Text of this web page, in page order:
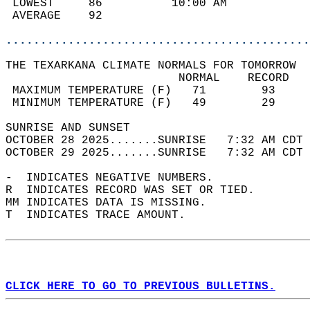
LOWEST     86
THE TEXARKANA CLIMATE NORMALS FOR TOMORROW
MAXIMUM TEMPERATURE
MINIMUM TEMPERATURE
SUNRISE
OCTOBER 28 2025.......SUNRISE   7:32 AM
OCTOBER 29 2025.......SUNRISE   7:32 AM
-  INDICATES NEGATIVE NUMBERS.
R  INDICATES RECORD WAS SET OR TIED.
MM INDICATES DATA IS MISSING.
T  INDICATES TRACE AMOUNT.
CLICK HERE TO GO TO PREVIOUS BULLETINS.